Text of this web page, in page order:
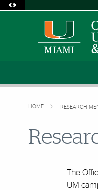
Office of Disability Services
Request Assistance
HOME RESEARCH
The
UM